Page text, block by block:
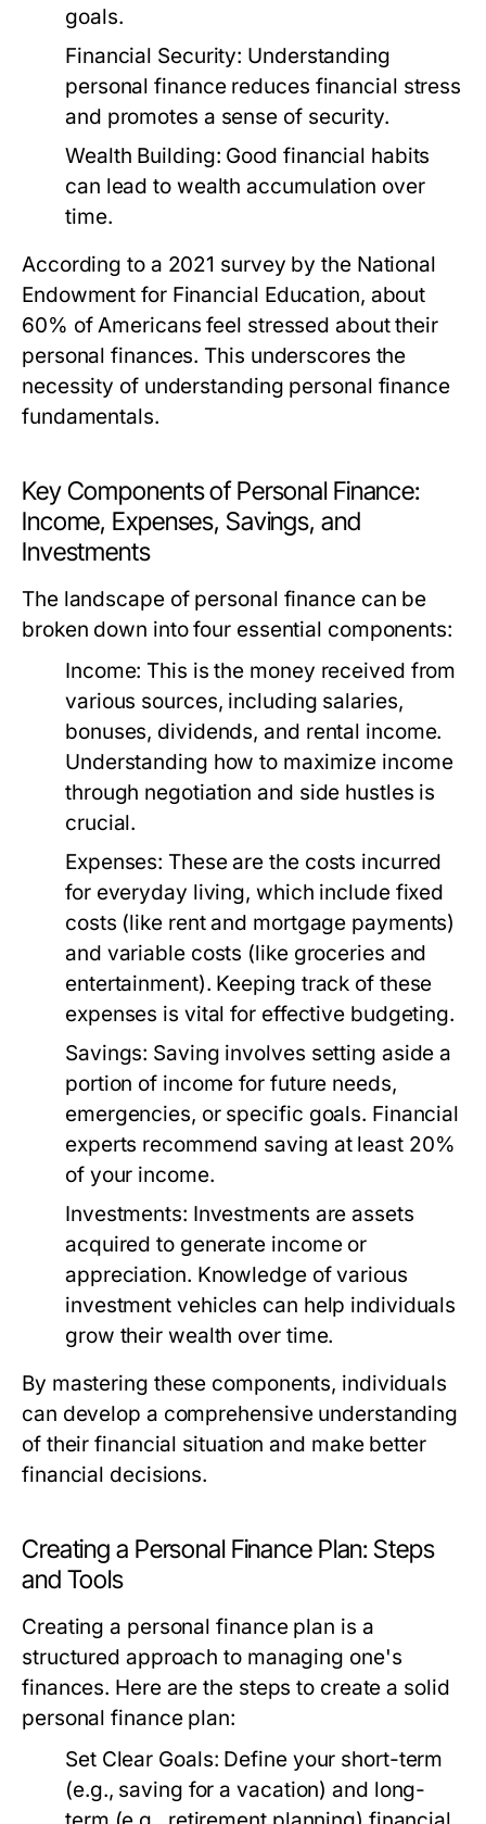
goals.
Financial Security: Understanding
personal finance reduces financial stress
and promotes a sense of security.
Wealth Building: Good financial habits
can lead to wealth accumulation over
time.
According to a 2021 survey by the National
Endowment for Financial Education, about
60% of Americans feel stressed about their
personal finances. This underscores the
necessity of understanding personal finance
fundamentals.
Key Components of Personal Finance:
Income, Expenses, Savings, and
Investments
The landscape of personal finance can be
broken down into four essential components:
Income: This is the money received from
various sources, including salaries,
bonuses, dividends, and rental income.
Understanding how to maximize income
through negotiation and side hustles is
crucial.
Expenses: These are the costs incurred
for everyday living, which include fixed
costs (like rent and mortgage payments)
and variable costs (like groceries and
entertainment). Keeping track of these
expenses is vital for effective budgeting.
Savings: Saving involves setting aside a
portion of income for future needs,
emergencies, or specific goals. Financial
experts recommend saving at least 20%
of your income.
Investments: Investments are assets
acquired to generate income or
appreciation. Knowledge of various
investment vehicles can help individuals
grow their wealth over time.
By mastering these components, individuals
can develop a comprehensive understanding
of their financial situation and make better
financial decisions.
Creating a Personal Finance Plan: Steps
and Tools
Creating a personal finance plan is a
structured approach to managing one's
finances. Here are the steps to create a solid
personal finance plan:
Set Clear Goals: Define your short-term
(e.g., saving for a vacation) and long-